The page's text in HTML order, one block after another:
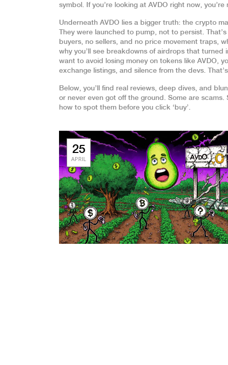
symbol. If you’re looking at AVDO right now,
Underneath AVDO lies a bigger truth: the crypto
They were launched to pump, not to persist.
buyers, no sellers, and no price movement traps,
why you’ll see breakdowns of airdrops that turned
want to avoid losing money on tokens like AVDO,
exchange listings, and silence from the devs.
Below, you’ll find real reviews, deep dives, and
or never even got off the ground. Some are
how to spot them before you click ‘buy’.
25
APRIL